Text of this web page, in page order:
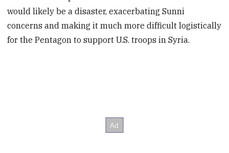
would likely be a disaster, exacerbating Sunni
concerns and making it much more difficult logistically
for the Pentagon to support U.S. troops in Syria.